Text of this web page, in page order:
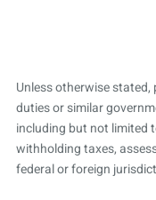
Unless otherwise stated,
duties or similar
including but not limited
withholding taxes,
federal or foreign